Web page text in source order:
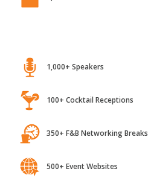
1,000+ Speakers
100+ Cocktail Receptions
350+ F&B Networking Breaks
500+ Event Websites